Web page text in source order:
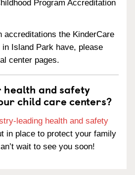
Program Accreditation
accreditations the KinderCare
Island Park have, please
center pages.
and safety
child care centers?
leading health and safety
in place to protect your family
wait to see you soon!